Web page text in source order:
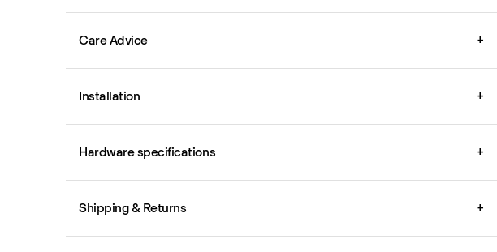
Care Advice +
Installation +
Hardware specifications +
Shipping & Returns +